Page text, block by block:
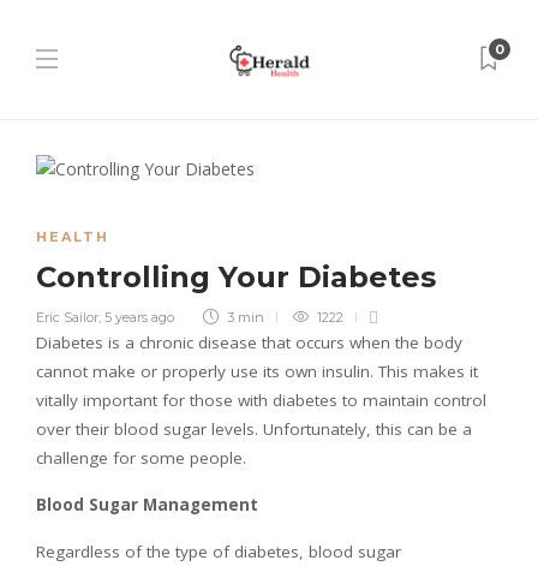
0
HEALTH
Controlling Your Diabetes
Eric Sailor, 5 years ago 3 min 1222
Diabetes is a chronic disease that occurs when the body
cannot make or properly use its own insulin. This makes it
vitally important for those with diabetes to maintain control
over their blood sugar levels. Unfortunately, this can be a
challenge for some people.
Blood Sugar Management
Regardless of the type of diabetes, blood sugar